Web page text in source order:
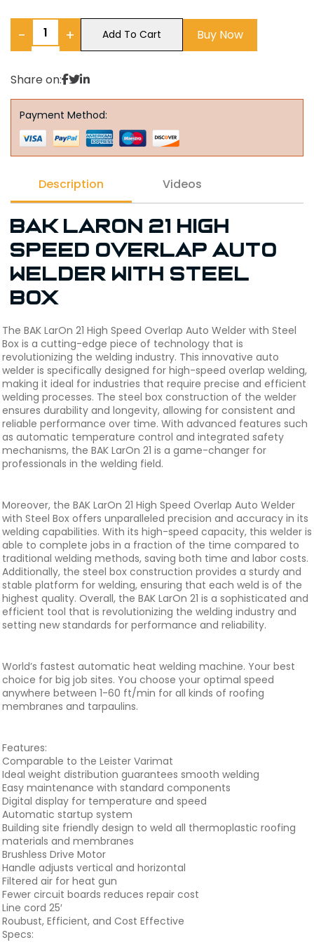
− + Add To Cart Buy Now
Share on:
Payment Method:
Description Videos
BAK LarOn 21 High
Speed Overlap Auto
Welder with Steel
Box
The BAK LarOn 21 High Speed Overlap Auto Welder with Steel
Box is a cutting-edge piece of technology that is
revolutionizing the welding industry. This innovative auto
welder is specifically designed for high-speed overlap welding,
making it ideal for industries that require precise and efficient
welding processes. The steel box construction of the welder
ensures durability and longevity, allowing for consistent and
reliable performance over time. With advanced features such
as automatic temperature control and integrated safety
mechanisms, the BAK LarOn 21 is a game-changer for
professionals in the welding field.
Moreover, the BAK LarOn 21 High Speed Overlap Auto Welder
with Steel Box offers unparalleled precision and accuracy in its
welding capabilities. With its high-speed capacity, this welder is
able to complete jobs in a fraction of the time compared to
traditional welding methods, saving both time and labor costs.
Additionally, the steel box construction provides a sturdy and
stable platform for welding, ensuring that each weld is of the
highest quality. Overall, the BAK LarOn 21 is a sophisticated and
efficient tool that is revolutionizing the welding industry and
setting new standards for performance and reliability.
World’s fastest automatic heat welding machine. Your best
choice for big job sites. You choose your optimal speed
anywhere between 1-60 ft/min for all kinds of roofing
membranes and tarpaulins.
Features:
Comparable to the Leister Varimat
Ideal weight distribution guarantees smooth welding
Easy maintenance with standard components
Digital display for temperature and speed
Automatic startup system
Building site friendly design to weld all thermoplastic roofing
materials and membranes
Brushless Drive Motor
Handle adjusts vertical and horizontal
Filtered air for heat gun
Fewer circuit boards reduces repair cost
Line cord 25′
Roubust, Efficient, and Cost Effective
Specs: